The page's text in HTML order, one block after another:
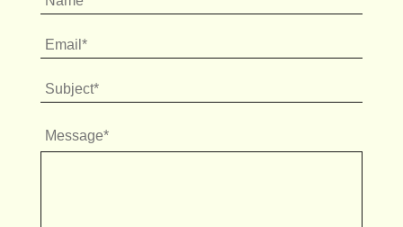
Message*